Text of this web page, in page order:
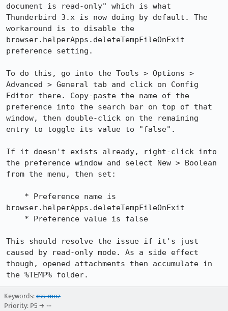
document is read-only" which is what
Thunderbird 3.x is now doing by default. The
workaround is to disable the
browser.helperApps.deleteTempFileOnExit
preference setting.
To do this, go into the Tools > Options >
Advanced > General tab and click on Config
Editor there. Copy-paste the name of the
preference into the search bar on top of that
window, then double-click on the remaining
entry to toggle its value to "false".
If it doesn't exists already, right-click into
the preference window and select New > Boolean
from the menu, then set:
browser.helperApps.deleteTempFileOnExit
This should resolve the issue if it's just
caused by read-only mode. As a side effect
though, opened attachments then accumulate in
the %TEMP% folder.
Keywords: css-moz
Priority: P5 → --